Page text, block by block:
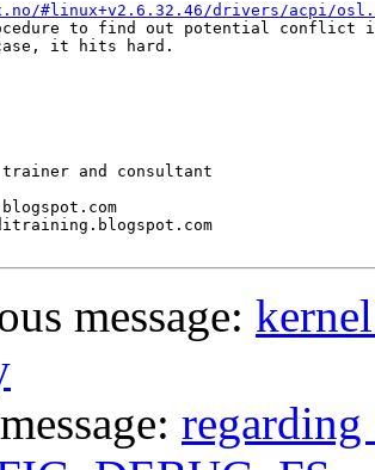
#linux+v2.6.32.46/drivers/acpi/
to find out potential conflict in
it hits hard.
trainer and consultant
message: